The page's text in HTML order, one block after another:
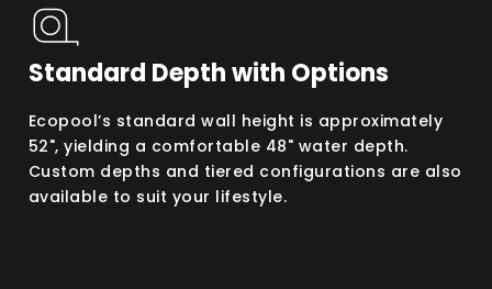
Standard Depth with Options
Ecopool’s standard wall height is approximately
52", yielding a comfortable 48" water depth.
Custom depths and tiered configurations are also
available to suit your lifestyle.